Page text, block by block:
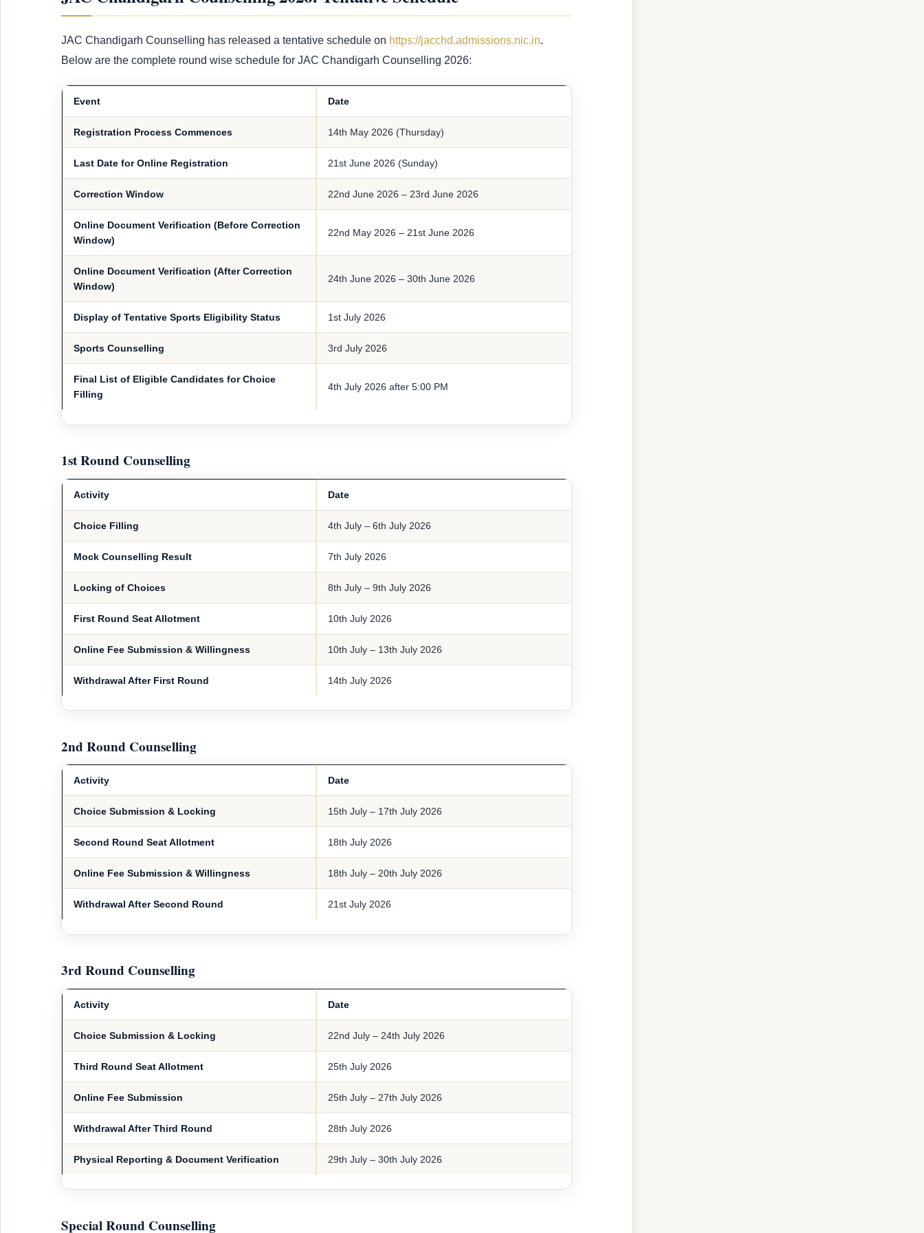
JAC Chandigarh Counselling has released a tentative schedule on https://jacchd.admissions.nic.in.
Below are the complete round wise schedule for JAC Chandigarh Counselling 2026:
Event Date
Registration Process Commences 14th May 2026 (Thursday)
Last Date for Online Registration 21st June 2026 (Sunday)
Correction Window 22nd June 2026 – 23rd June 2026
Online Document Verification (Before Correction
Window)
22nd May 2026 – 21st June 2026
Online Document Verification (After Correction
Window)
24th June 2026 – 30th June 2026
Display of Tentative Sports Eligibility Status 1st July 2026
Sports Counselling 3rd July 2026
Final List of Eligible Candidates for Choice
Filling
4th July 2026 after 5:00 PM
1st Round Counselling
Activity Date
Choice Filling 4th July – 6th July 2026
Mock Counselling Result 7th July 2026
Locking of Choices 8th July – 9th July 2026
First Round Seat Allotment 10th July 2026
Online Fee Submission & Willingness 10th July – 13th July 2026
Withdrawal After First Round 14th July 2026
2nd Round Counselling
Activity Date
Choice Submission & Locking 15th July – 17th July 2026
Second Round Seat Allotment 18th July 2026
Online Fee Submission & Willingness 18th July – 20th July 2026
Withdrawal After Second Round 21st July 2026
3rd Round Counselling
Activity Date
Choice Submission & Locking 22nd July – 24th July 2026
Third Round Seat Allotment 25th July 2026
Online Fee Submission 25th July – 27th July 2026
Withdrawal After Third Round 28th July 2026
Physical Reporting & Document Verification 29th July – 30th July 2026
Special Round Counselling